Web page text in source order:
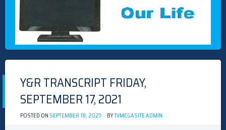
TVMEG.COM
TV IS OUR LIFE
Skip
to
Y&R TRANSCRIPT FRIDAY,
SEPTEMBER 17, 2021
POSTED ON SEPTEMBER 18, 2021 BYTVMEGASITE ADMIN